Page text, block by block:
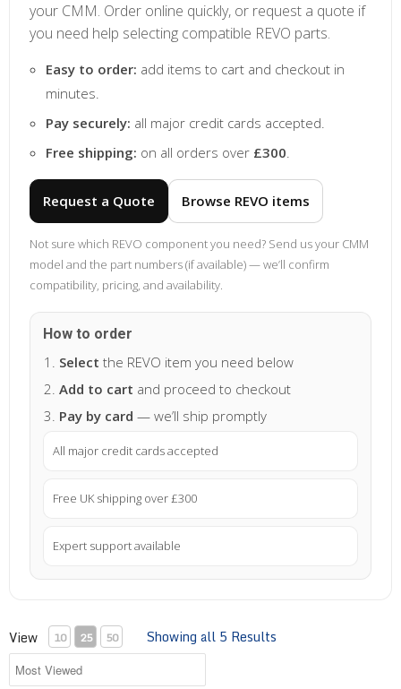
your CMM. Order online quickly, or request a quote if
you need help selecting compatible REVO parts.
Easy to order: add items to cart and checkout in
minutes.
Pay securely: all major credit cards accepted.
Free shipping: on all orders over £300.
Request a Quote Browse REVO items
Not sure which REVO component you need? Send us your CMM
model and the part numbers (if available) — we’ll confirm
compatibility, pricing, and availability.
How to order
Select the REVO item you need below
Add to cart and proceed to checkout
Pay by card — we’ll ship promptly
All major credit cards accepted
Free UK shipping over £300
Expert support available
View 10 25 50 Showing all 5 Results